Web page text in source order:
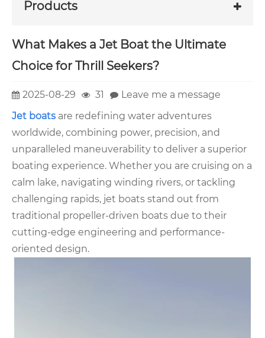
Products
What Makes a Jet Boat the Ultimate
Choice for Thrill Seekers?
2025-08-29 31
Leave me a message
Jet boats are redefining water adventures
worldwide, combining power, precision, and
unparalleled maneuverability to deliver a superior
boating experience. Whether you are cruising on a
calm lake, navigating winding rivers, or tackling
challenging rapids, jet boats stand out from
traditional propeller-driven boats due to their
cutting-edge engineering and performance-
oriented design.